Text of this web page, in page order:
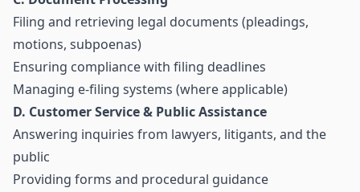
Filing and retrieving legal documents (pleadings,
motions, subpoenas)
Ensuring compliance with filing deadlines
Managing e-filing systems (where applicable)
D. Customer Service & Public Assistance
Answering inquiries from lawyers, litigants, and the
public
Providing forms and procedural guidance